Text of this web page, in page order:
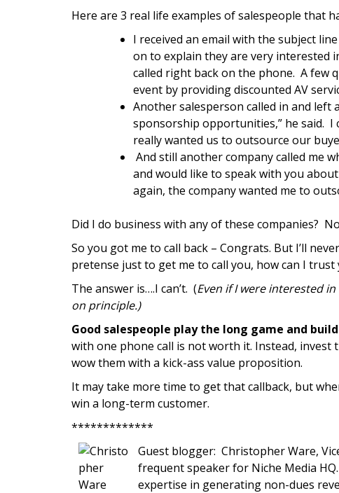
Here are 3 real life examples of salespeople that
I received an email with the subject
on to explain they are very interested
called right back on the phone. A few
event by providing discounted AV
Another salesperson called in and left
sponsorship opportunities,” he said. I
really wanted us to outsource our
And still another company called me
and would like to speak with you
again, the company wanted me to
Did I do business with any of these companies?
So you got me to call back – Congrats. But I’ll
pretense just to get me to call you, how can I
The answer is….I can’t. (Even if I were interested
on principle.)
Good salespeople play the long game and
with one phone call is not worth it. Instead, invest
wow them with a kick-ass value proposition.
It may take more time to get that callback, but
win a long-term customer.
*************
Guest blogger: Christopher Ware,
frequent speaker for Niche Media
expertise in generating non-dues